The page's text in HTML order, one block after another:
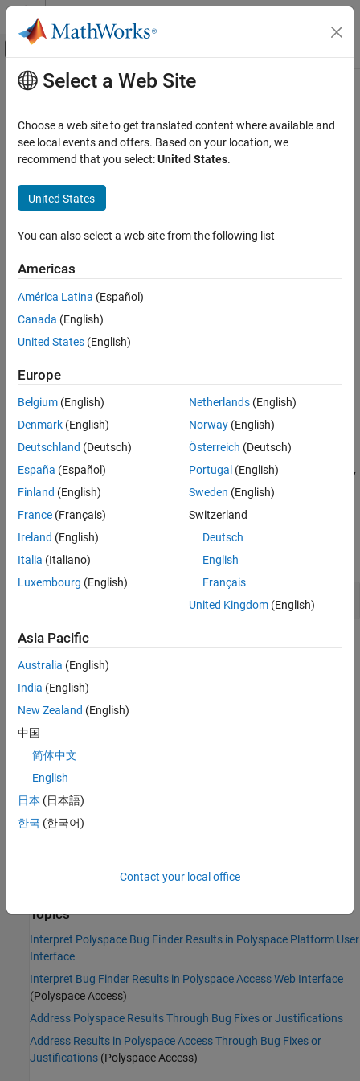
Skip to content
Off-Canvas Navigation Menu Toggle
Documentation Home
Polyspace Bug Finder
Reviewing and Reporting Results
Polyspace Bug Finder Results
Constant cipher key
ON THIS PAGE
Description
Examples
Version History
See Also
Main Content
Constant cipher key
Encryption or decryption key is constant instead of randomized
Description
decryption key.
Risk
If you use a constant for the encryption or decryption key, an
attacker can retrieve your key easily.
You use a key to encrypt and later decrypt your data. If a key is
Fix
Produce a random key by using a strong random number
generator.
For a list of random number generators that are cryptographically
weak, see Vulnerable pseudo-random number generator
Examples
expand all
Result Information
Cryptography
Language:C | C++
Default:Off
Command-Line Syntax:
Impact:Medium
Version History
Introduced in R2017a
Find defects (-checkers)
Topics
Interpret Polyspace Bug Finder Results in Polyspace Platform User
Interface
Interpret Bug Finder Results in Polyspace Access Web Interface
(Polyspace Access)
Address Polyspace Results Through Bug Fixes or Justifications
Address Results in Polyspace Access Through Bug Fixes or
Justifications (Polyspace Access)
Select a Web Site
Choose a web site to get translated content where available and
see local events and offers. Based on your location, we
recommend that you select:United States.
United States
You can also select a web site from the following list
Americas
América Latina (Español)
Canada (English)
United States (English)
Europe
Belgium (English)
Denmark (English)
Deutschland (Deutsch)
España (Español)
Finland (English)
France (Français)
Ireland (English)
Italia (Italiano)
Luxembourg (English)
Netherlands(English)
Norway(English)
Österreich (Deutsch)
Portugal (English)
Sweden (English)
Switzerland
Deutsch
English
Français
United Kingdom(English)
Asia Pacific
Australia (English)
India (English)
New Zealand (English)
中国
简体中文
English
日本 (日本語)
한국 (한국어)
Contact your local office